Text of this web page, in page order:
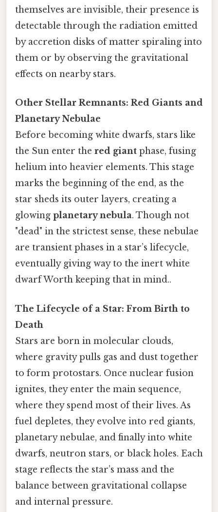
themselves are invisible, their presence is
detectable through the radiation emitted
by accretion disks of matter spiraling into
them or by observing the gravitational
effects on nearby stars.
Other Stellar Remnants: Red Giants and
Planetary Nebulae
Before becoming white dwarfs, stars like
the Sun enter the red giant phase, fusing
helium into heavier elements. This stage
marks the beginning of the end, as the
star sheds its outer layers, creating a
glowing planetary nebula. Though not
"dead" in the strictest sense, these nebulae
are transient phases in a star’s lifecycle,
eventually giving way to the inert white
dwarf Worth keeping that in mind..
The Lifecycle of a Star: From Birth to
Death
Stars are born in molecular clouds,
where gravity pulls gas and dust together
to form protostars. Once nuclear fusion
ignites, they enter the main sequence,
where they spend most of their lives. As
fuel depletes, they evolve into red giants,
planetary nebulae, and finally into white
dwarfs, neutron stars, or black holes. Each
stage reflects the star’s mass and the
balance between gravitational collapse
and internal pressure.